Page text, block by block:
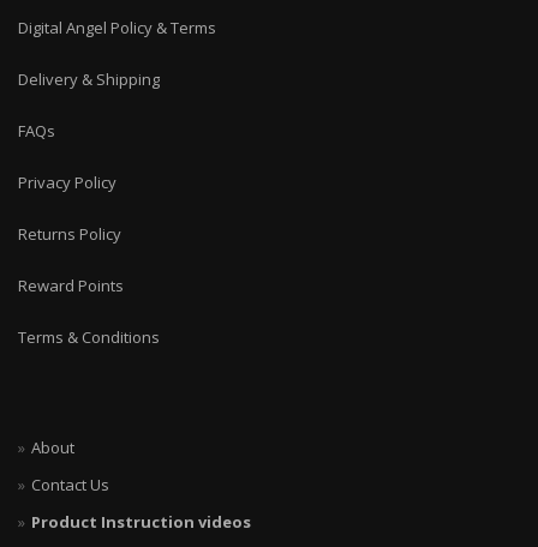
Digital Angel Policy & Terms
Delivery & Shipping
FAQs
Privacy Policy
Returns Policy
Reward Points
Terms & Conditions
About
Contact Us
Product Instruction videos